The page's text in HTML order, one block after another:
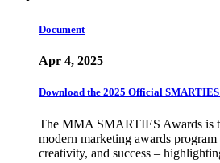
Document
Apr 4, 2025
Download the 2025 Official
The MMA SMARTIES Awards is
modern marketing awards
creativity, and success –